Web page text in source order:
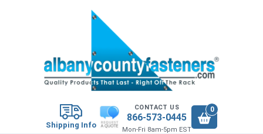
Shipping Info
CONTACT US
866-573-0445
Mon-Fri 8am-5pm EST
0